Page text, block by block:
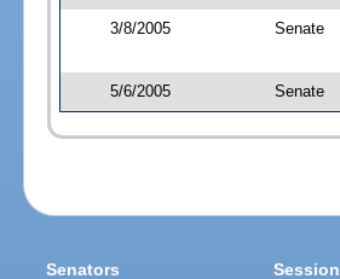
3/8/2005 Senate
5/6/2005 Senate
Senators Session